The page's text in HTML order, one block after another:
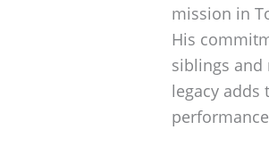
mission in
His
siblings
legacy adds